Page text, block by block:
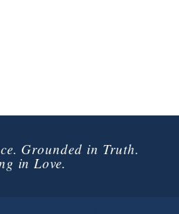
Grounded in Truth.
in Love.